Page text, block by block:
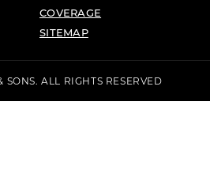
COVERAGE
SITEMAP
ALL RIGHTS RESERVED